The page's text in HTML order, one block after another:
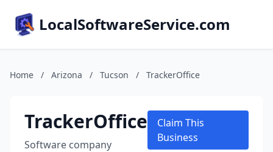
LocalSoftwareService.com
Home / Arizona / Tucson / TrackerOffice
TrackerOffice
Software company
Claim This
Business